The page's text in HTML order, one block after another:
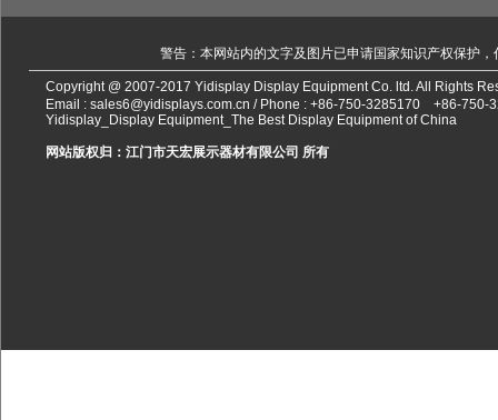
警告：本网站内的文字及图片已申请国家知识产权保护
Copyright @ 2007-2017 Yidisplay Display Equipment Co. ltd. All Rights
Email : sales6@yidisplays.com.cn / Phone : +86-750-3285170
+86-750-
Yidisplay_Display Equipment_The Best Display Equipment of China
网站版权归：江门市天宏展示器材有限公司 所有